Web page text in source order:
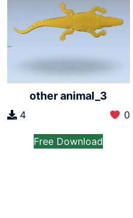
other animal_3
4 0
Free Download